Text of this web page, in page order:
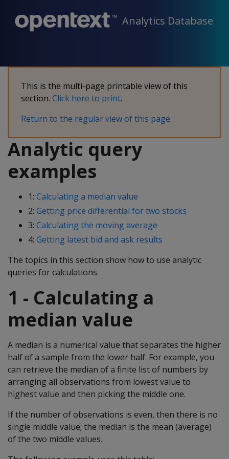
Analytics Database
This is the multi-page printable view of this
section. Click here to print.
Return to the regular view of this page.
Analytic query
examples
1: Calculating a median value
2: Getting price differential for two stocks
3: Calculating the moving average
4: Getting latest bid and ask results
The topics in this section show how to use analytic
queries for calculations.
1 - Calculating a
median value
A median is a numerical value that separates the higher
half of a sample from the lower half. For example, you
can retrieve the median of a finite list of numbers by
arranging all observations from lowest value to
highest value and then picking the middle one.
If the number of observations is even, then there is no
single middle value; the median is the mean (average)
of the two middle values.